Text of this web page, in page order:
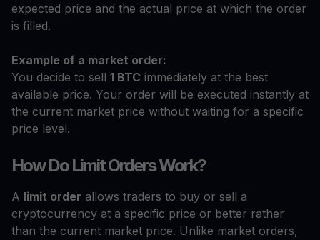
expected price and the actual price at which the order
is filled.
Example of a market order:
You decide to sell 1 BTC immediately at the best
available price. Your order will be executed instantly at
the current market price without waiting for a specific
price level.
How Do Limit Orders Work?
A limit order allows traders to buy or sell a
cryptocurrency at a specific price or better rather
than the current market price. Unlike market orders,